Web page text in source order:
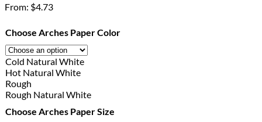
From: $4.73
Choose Arches Paper Color
Cold Natural White
Hot Natural White
Rough
Rough Natural White
Choose Arches Paper Size